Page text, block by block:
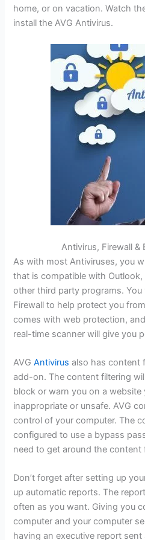
home, or on vacation. Watch
install the AVG Antivirus.
Antivirus, Firewall &
As with most Antiviruses, you
that is compatible with
other third party programs. You
Firewall to help protect you
comes with web protection,
real-time scanner will give you
AVGAntivirus also has content
add-on. The content filtering
block or warn you on a website
inappropriate or unsafe. AVG
control of your computer. The
configured to use a bypass
need to get around the content
Don’t forget after setting up
up automatic reports. The
often as you want. Giving you
computer and your computer
having an executive report